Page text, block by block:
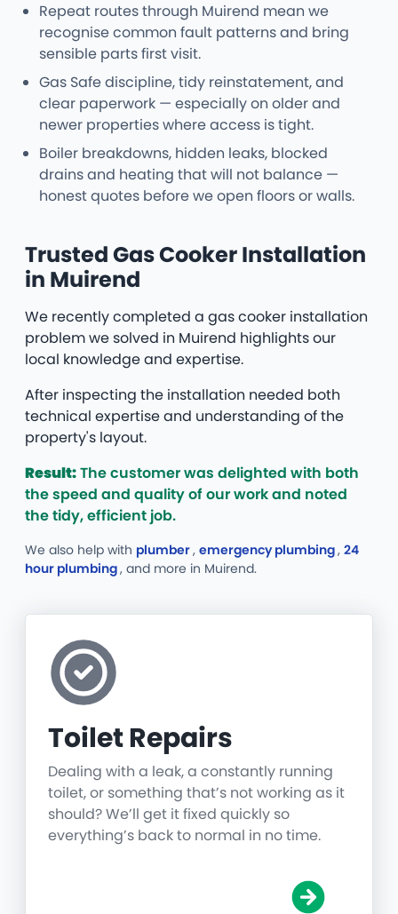
Repeat routes through Muirend mean we
recognise common fault patterns and bring
sensible parts first visit.
Gas Safe discipline, tidy reinstatement, and
clear paperwork — especially on older and
newer properties where access is tight.
Boiler breakdowns, hidden leaks, blocked
drains and heating that will not balance —
honest quotes before we open floors or walls.
Trusted Gas Cooker Installation
in Muirend
We recently completed a gas cooker installation
problem we solved in Muirend highlights our
local knowledge and expertise.
After inspecting the installation needed both
technical expertise and understanding of the
property's layout.
Result:The customer was delighted with both
the speed and quality of our work and noted
the tidy, efficient job.
We also help with plumber, emergency plumbing, 24
hour plumbing, and more in Muirend.
Toilet Repairs
Dealing with a leak, a constantly running
toilet, or something that’s not working as it
should? We’ll get it fixed quickly so
everything’s back to normal in no time.